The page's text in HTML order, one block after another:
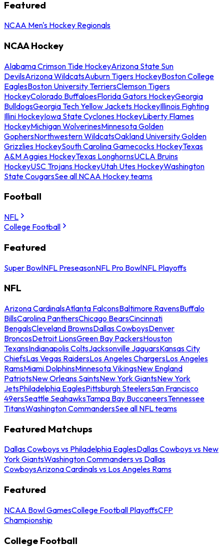
Featured
NCAA Men's Hockey Regionals
NCAA Hockey
Alabama Crimson Tide HockeyArizona State Sun
DevilsArizona WildcatsAuburn Tigers HockeyBoston College
EaglesBoston University TerriersClemson Tigers
HockeyColorado BuffaloesFlorida Gators HockeyGeorgia
BulldogsGeorgia Tech Yellow Jackets HockeyIllinois Fighting
Illini HockeyIowa State Cyclones HockeyLiberty Flames
HockeyMichigan WolverinesMinnesota Golden
GophersNorthwestern WildcatsOakland University Golden
Grizzlies HockeySouth Carolina Gamecocks HockeyTexas
A&M Aggies HockeyTexas LonghornsUCLA Bruins
HockeyUSC Trojans HockeyUtah Utes HockeyWashington
State CougarsSee all NCAA Hockey teams
Football
NFL
College Football
Featured
Super BowlNFL PreseasonNFL Pro BowlNFL Playoffs
NFL
Arizona CardinalsAtlanta FalconsBaltimore RavensBuffalo
BillsCarolina PanthersChicago BearsCincinnati
BengalsCleveland BrownsDallas CowboysDenver
BroncosDetroit LionsGreen Bay PackersHouston
TexansIndianapolis ColtsJacksonville JaguarsKansas City
ChiefsLas Vegas RaidersLos Angeles ChargersLos Angeles
RamsMiami DolphinsMinnesota VikingsNew England
PatriotsNew Orleans SaintsNew York GiantsNew York
JetsPhiladelphia EaglesPittsburgh SteelersSan Francisco
49ersSeattle SeahawksTampa Bay BuccaneersTennessee
TitansWashington CommandersSee all NFL teams
Featured Matchups
Dallas Cowboys vs Philadelphia EaglesDallas Cowboys vs New
York GiantsWashington Commanders vs Dallas
CowboysArizona Cardinals vs Los Angeles Rams
Featured
NCAA Bowl GamesCollege Football PlayoffsCFP
Championship
College Football